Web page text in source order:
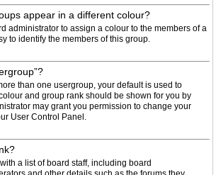
appear in a different colour?
administrator to assign a colour to the members of a
to identify the members of this group.
than one usergroup, your default is used to
and group rank should be shown for you by
may grant you permission to change your
User Control Panel.
a list of board staff, including board